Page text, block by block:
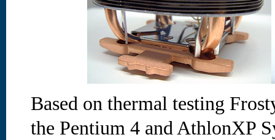
Based on thermal testing
the Pentium 4 and AthlonXP